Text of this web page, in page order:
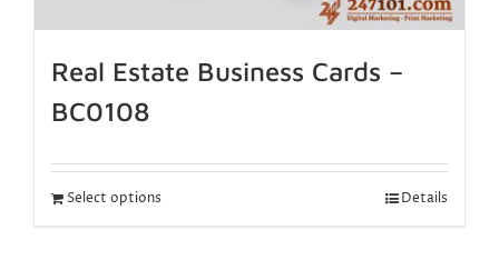
Real Estate Business Cards –
BC0108
Select options Details